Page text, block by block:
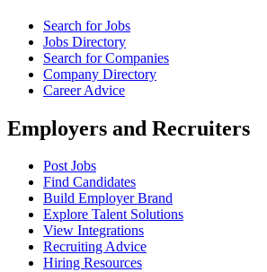
Search for Jobs
Jobs Directory
Search for Companies
Company Directory
Career Advice
Employers and Recruiters
Post Jobs
Find Candidates
Build Employer Brand
Explore Talent Solutions
View Integrations
Recruiting Advice
Hiring Resources